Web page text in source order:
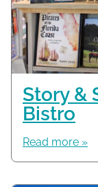
Story &
Bistro
Read more »